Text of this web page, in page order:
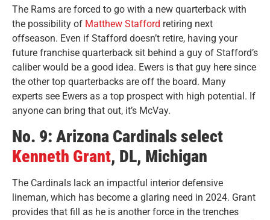
The Rams are forced to go with a new quarterback with
the possibility of Matthew Stafford retiring next
offseason. Even if Stafford doesn’t retire, having your
future franchise quarterback sit behind a guy of Stafford’s
caliber would be a good idea. Ewers is that guy here since
the other top quarterbacks are off the board. Many
experts see Ewers as a top prospect with high potential. If
anyone can bring that out, it’s McVay.
No. 9: Arizona Cardinals select
Kenneth Grant, DL, Michigan
The Cardinals lack an impactful interior defensive
lineman, which has become a glaring need in 2024. Grant
provides that fill as he is another force in the trenches